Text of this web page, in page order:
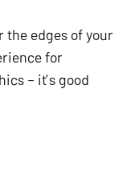
the edges of your
for
– it’s good